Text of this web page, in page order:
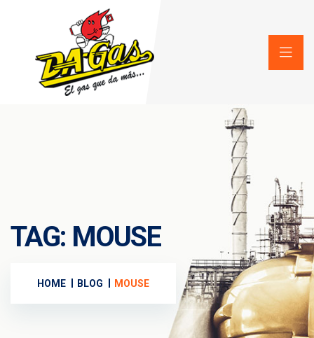
TAG: MOUSE
HOME BLOG MOUSE